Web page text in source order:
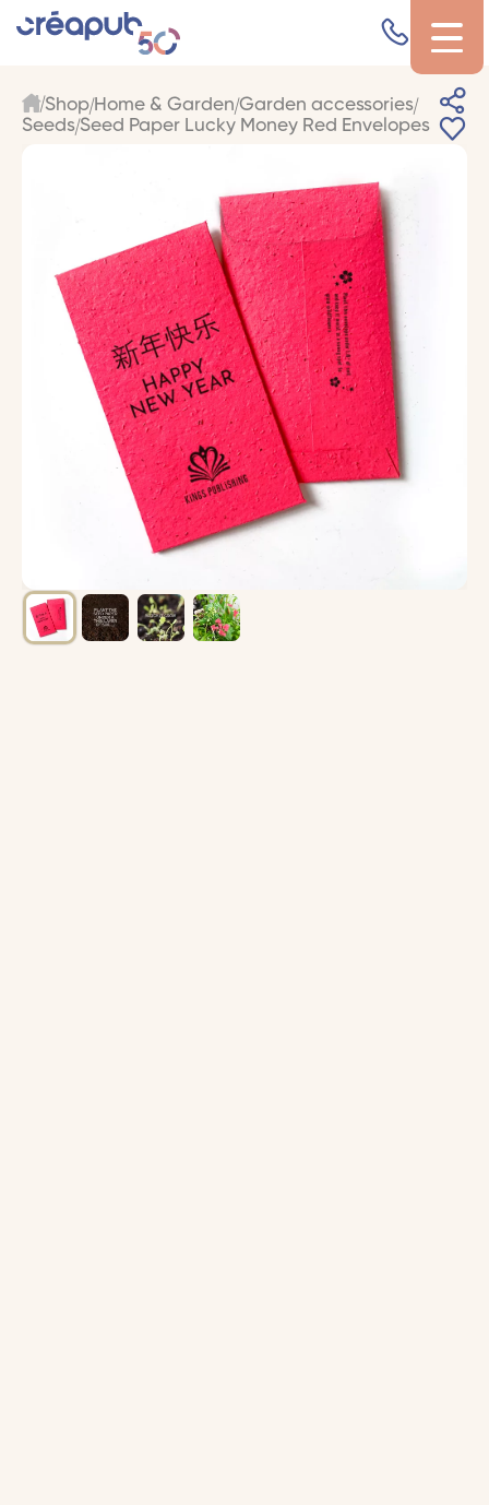
Shop Home & Garden Garden accessories
Seeds Seed Paper Lucky Money Red Envelopes